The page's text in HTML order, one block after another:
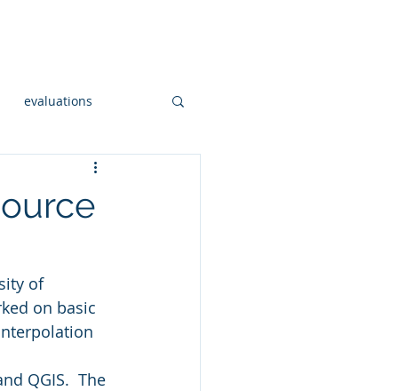
evaluations
Open Sourc GIS
of
on basic
QGIS.  The